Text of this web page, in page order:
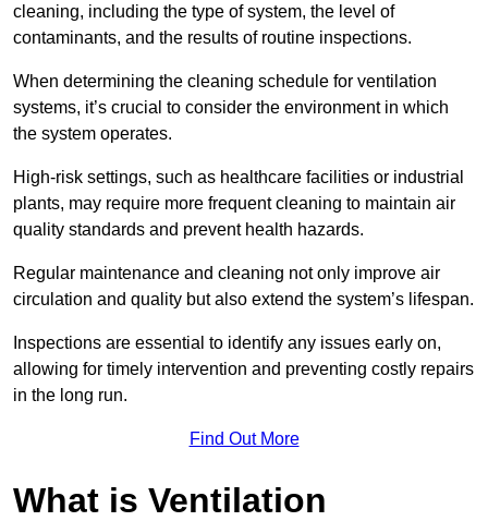
cleaning, including the type of system, the level of
contaminants, and the results of routine inspections.
When determining the cleaning schedule for ventilation
systems, it’s crucial to consider the environment in which
the system operates.
High-risk settings, such as healthcare facilities or industrial
plants, may require more frequent cleaning to maintain air
quality standards and prevent health hazards.
Regular maintenance and cleaning not only improve air
circulation and quality but also extend the system’s lifespan.
Inspections are essential to identify any issues early on,
allowing for timely intervention and preventing costly repairs
in the long run.
Find Out More
What is Ventilation